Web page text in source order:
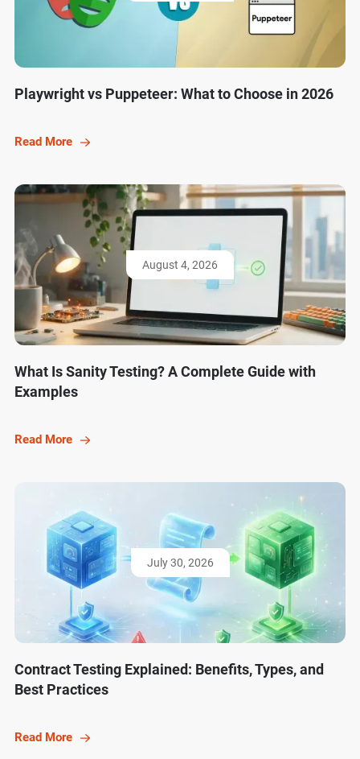
Playwright vs Puppeteer: What to Choose in 2026
Read More
August 4, 2026
What Is Sanity Testing? A Complete Guide with
Examples
Read More
July 30, 2026
Contract Testing Explained: Benefits, Types, and
Best Practices
Read More